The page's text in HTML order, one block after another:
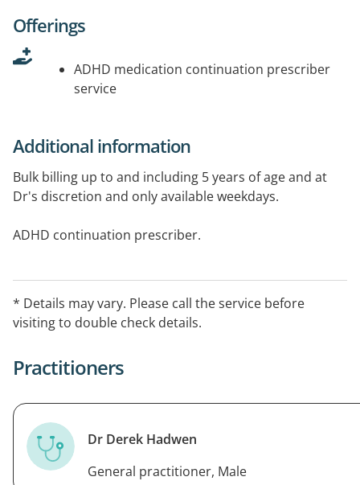
Offerings
ADHD medication continuation prescriber
service
Additional information
Bulk billing up to and including 5 years of age and at
Dr's discretion and only available weekdays.
ADHD continuation prescriber.
* Details may vary. Please call the service before
visiting to double check details.
Practitioners
Dr Derek Hadwen
General practitioner, Male